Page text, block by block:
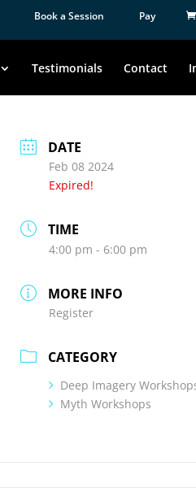
Book a Session Pay
Testimonials Contact
DATE
Feb 08 2024
Expired!
TIME
4:00 pm - 6:00 pm
MORE INFO
Register
CATEGORY
Deep Imagery
Myth Workshops